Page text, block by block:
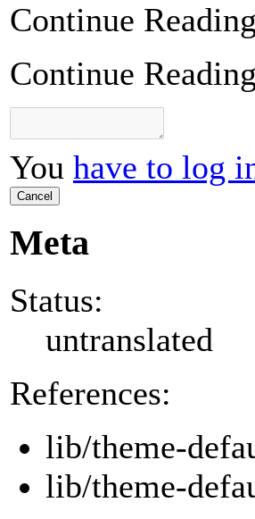
Continue
Continue
You have to log
Cancel
Meta
Status:
untranslated
References:
lib/theme-
lib/theme-